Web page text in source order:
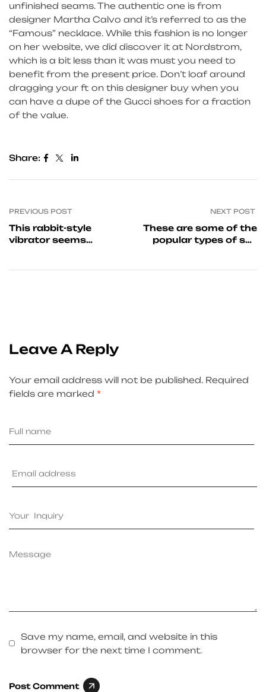
unfinished seams. The authentic one is from
designer Martha Calvo and it’s referred to as the
“Famous” necklace. While this fashion is no longer
on her website, we did discover it at Nordstrom,
which is a bit less than it was must you need to
benefit from the present price. Don’t loaf around
dragging your ft on this designer buy when you
can have a dupe of the Gucci shoes for a fraction
of the value.
Share:
PREVIOUS POST
This rabbit-style
vibrator seems
NEXT POST
These are some of the
popular types of sex
Leave A Reply
Your email address will not be published. Required
fields are marked *
Save my name, email, and website in this
browser for the next time I comment.
Post Comment